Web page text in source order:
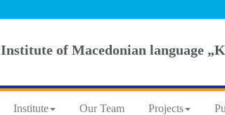
Institute of Macedonian language
Institute Our Team Projects